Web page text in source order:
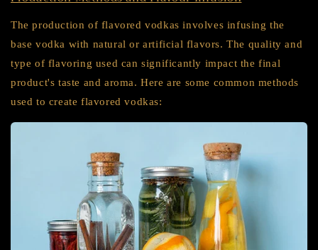
The production of flavored vodkas involves infusing the
base vodka with natural or artificial flavors. The quality and
type of flavoring used can significantly impact the final
product's taste and aroma. Here are some common methods
used to create flavored vodkas: